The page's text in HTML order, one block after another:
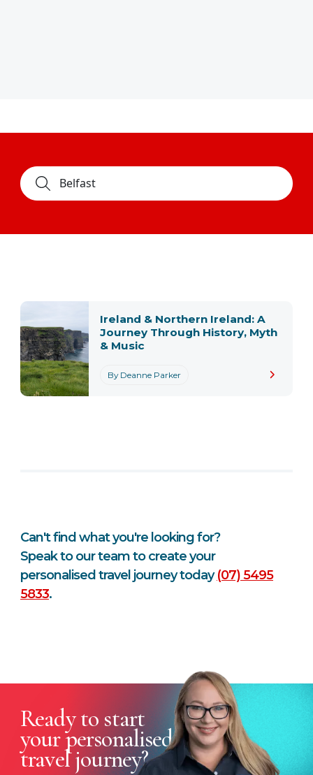
By Deanne Parker
Ireland & Northern Ireland: A
Journey Through History, Myth
& Music
Can't find what you're looking for?
Speak to our team to create your
personalised travel journey today(07) 5495
5833.
Ready to start
yourpersonalised
travel journey?